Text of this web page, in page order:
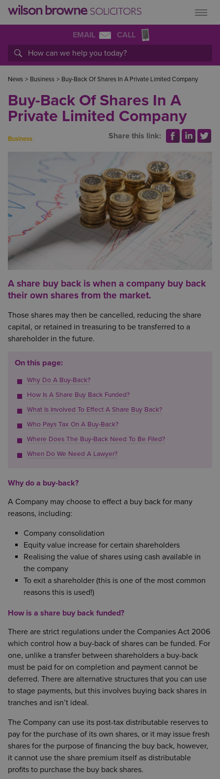
EMAIL CALL
News > Business > Buy-Back Of Shares In A Private Limited Company
Buy-Back Of Shares In A
Private Limited Company
Business Share this link:
A share buy back is when a company buy back
their own shares from the market.
Those shares may then be cancelled, reducing the share
capital, or retained in treasuring to be transferred to a
shareholder in the future.
On this page:
Why Do A Buy-Back?
How Is A Share Buy Back Funded?
What Is Involved To Effect A Share Buy Back?
Who Pays Tax On A Buy-Back?
Where Does The Buy-Back Need To Be Filed?
When Do We Need A Lawyer?
Why do a buy-back?
A Company may choose to effect a buy back for many
reasons, including:
Company consolidation
Equity value increase for certain shareholders
Realising the value of shares using cash available in
the company
To exit a shareholder (this is one of the most common
reasons this is used!)
How is a share buy back funded?
There are strict regulations under the Companies Act 2006
which control how a buy-back of shares can be funded. For
one, unlike a transfer between shareholders a buy-back
must be paid for on completion and payment cannot be
deferred. There are alternative structures that you can use
to stage payments, but this involves buying back shares in
tranches and isn’t ideal.
The Company can use its post-tax distributable reserves to
pay for the purchase of its own shares, or it may issue fresh
shares for the purpose of financing the buy back, however,
it cannot use the share premium itself as distributable
profits to purchase the buy back shares.